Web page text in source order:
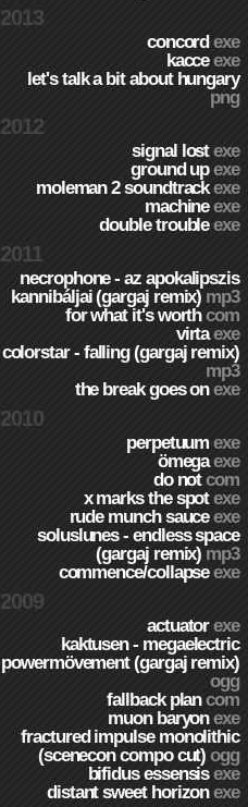
2013
concordexe
kacceexe
let's talk a bit about hungary
png
2012
signal lostexe
ground upexe
moleman 2 soundtrackexe
machineexe
double troubleexe
2011
necrophone - az apokalipszis
kannibáljai (gargaj remix) mp3
for what it's worthcom
virtaexe
colorstar - falling (gargaj remix)
mp3
the break goes onexe
2010
perpetuumexe
ömegaexe
do notcom
x marks the spotexe
rude munch sauceexe
soluslunes - endless space
(gargaj remix) mp3
commence/collapseexe
2009
actuatorexe
kaktusen - megaelectric
powermövement (gargaj remix)
ogg
fallback plancom
muon baryonexe
fractured impulse monolithic
(scenecon compo cut)ogg
bifidus essensisexe
distant sweet horizonexe